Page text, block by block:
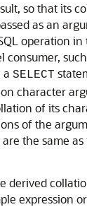
so that its
as an
operation in
such
a SELECT
character
of its
of the
the same
derived
expression